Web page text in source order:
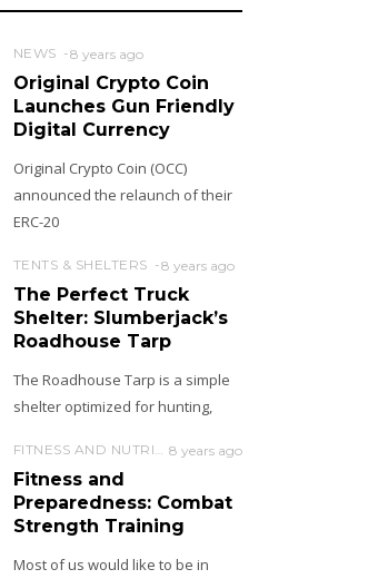
NEWS 8 years ago
Original Crypto Coin
Launches Gun Friendly
Digital Currency
Original Crypto Coin (OCC)
announced the relaunch of their
ERC-20
TENTS & SHELTERS 8 years ago
The Perfect Truck
Shelter: Slumberjack’s
Roadhouse Tarp
The Roadhouse Tarp is a simple
shelter optimized for hunting,
FITNESS AND NUTRITION 8 years ago
Fitness and
Preparedness: Combat
Strength Training
Most of us would like to be in